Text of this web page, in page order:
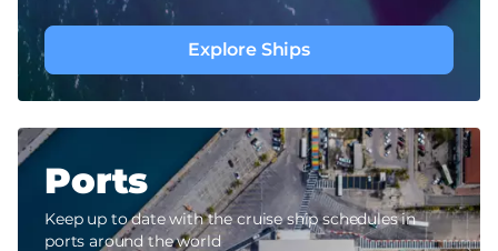
Explore Ships
Ports
Keep up to date with the cruise ship schedules in
ports around the world